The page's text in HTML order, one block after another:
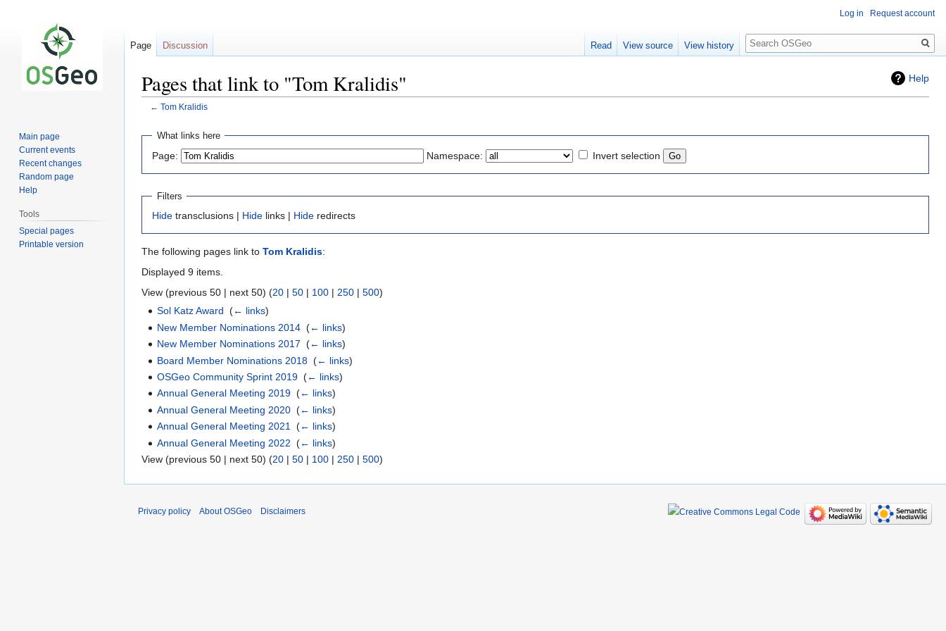
Help
Pages that link to "Tom Kralidis"
← Tom Kralidis
Jump
navigation
Jump
search
What links here
Page: Namespace: Invert selection
Filters
Hide transclusions | Hide links | Hide redirects
The following pages link to Tom Kralidis:
Displayed 9 items.
View (previous 50 | next 50) (20 | 50 | 100 | 250 | 500)
Sol Katz Award ‎(← links)
New Member Nominations 2014 ‎(← links)
New Member Nominations 2017 ‎(← links)
Board Member Nominations 2018 ‎(← links)
OSGeo Community Sprint 2019 ‎(← links)
Annual General Meeting 2019 ‎(← links)
Annual General Meeting 2020 ‎(← links)
Annual General Meeting 2021
‎(← links)
Annual General Meeting 2022 ‎(← links)
View (previous 50 | next 50) (20 | 50 | 100 | 250 | 500)
Log in Request account
Page Discussion Read View source View history
Search
Main page
Current events
Recent changes
Random page
Help
Tools
Special pages
Printable version
Privacy policy About OSGeo Disclaimers